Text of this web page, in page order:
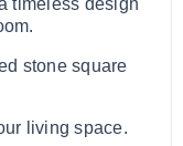
stone square
living space.